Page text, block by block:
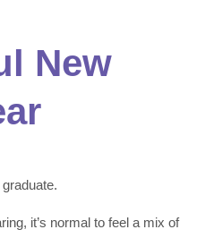
New
it’s normal to feel a mix of